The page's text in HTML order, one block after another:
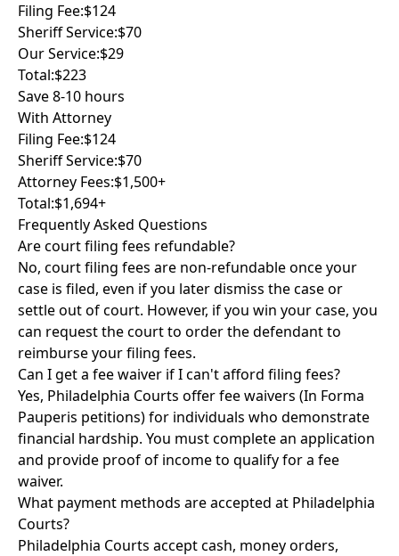
Filing Fee:$124
Sheriff Service:$70
Our Service:$29
Total:$223
Save 8-10 hours
With Attorney
Filing Fee:$124
Sheriff Service:$70
Attorney Fees:$1,500+
Total:$1,694+
Frequently Asked Questions
Are court filing fees refundable?
No, court filing fees are non-refundable once your
case is filed, even if you later dismiss the case or
settle out of court. However, if you win your case, you
can request the court to order the defendant to
reimburse your filing fees.
Can I get a fee waiver if I can't afford filing fees?
Yes, Philadelphia Courts offer fee waivers (In Forma
Pauperis petitions) for individuals who demonstrate
financial hardship. You must complete an application
and provide proof of income to qualify for a fee
waiver.
What payment methods are accepted at Philadelphia
Courts?
Philadelphia Courts accept cash, money orders,